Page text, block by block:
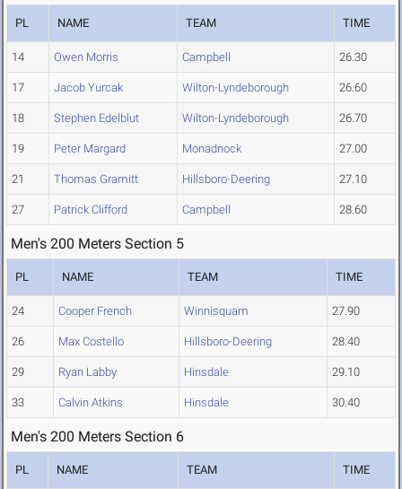
PL NAME TEAM TIME
14 Owen Morris Campbell 26.30
17 Jacob Yurcak Wilton-Lyndeborough 26.60
18 Stephen Edelblut Wilton-Lyndeborough 26.70
19 Peter Margard Monadnock 27.00
21 Thomas Gramitt Hillsboro-Deering 27.10
27 Patrick Clifford Campbell 28.60
Men's 200 Meters Section 5
PL NAME TEAM TIME
24 Cooper French Winnisquam 27.90
26 Max Costello Hillsboro-Deering 28.40
29 Ryan Labby Hinsdale 29.10
33 Calvin Atkins Hinsdale 30.40
Men's 200 Meters Section 6
PL NAME TEAM TIME